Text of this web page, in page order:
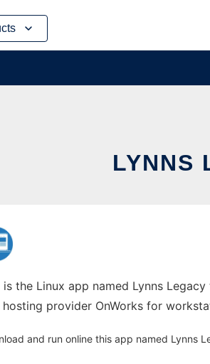
LYNNS
is the Linux app named Lynns
provider OnWorks for
and run online this app named Lynns